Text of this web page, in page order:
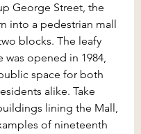
George Street, the
into a pedestrian mall
blocks. The leafy
was opened in 1984,
space for both
alike. Take
lining the Mall,
of nineteenth